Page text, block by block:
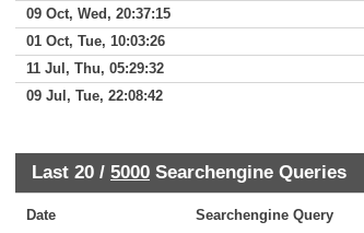
09 Oct, Wed, 20:37:15
01 Oct, Tue, 10:03:26
11 Jul, Thu, 05:29:32
09 Jul, Tue, 22:08:42
Last 20 / 5000 Searchengine Queries
Date Searchengine Query